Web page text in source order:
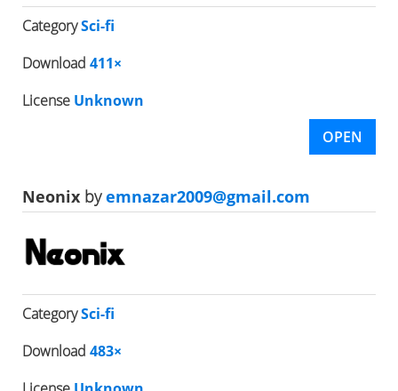
CategorySci-fi
Download 411×
License Unknown
OPEN
Neonix by emnazar2009@gmail.com
CategorySci-fi
Download 483×